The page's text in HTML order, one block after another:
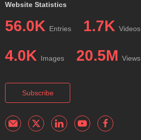
Website Statistics
56.0K Entries 1.7K Videos
4.0K Images 20.5M Views
Subscribe